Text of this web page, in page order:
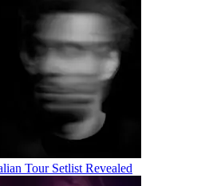
Tour Setlist Revealed